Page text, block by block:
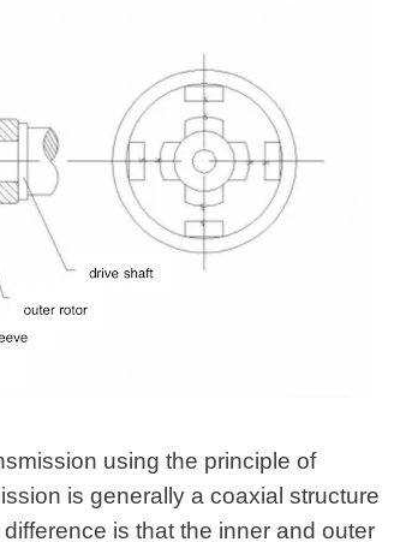
using the principle of
is generally a coaxial structure
is that the inner and outer